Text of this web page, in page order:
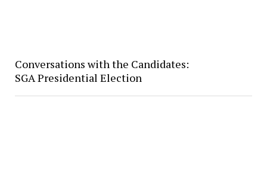
Conversations with the Candidates:
SGA Presidential Election